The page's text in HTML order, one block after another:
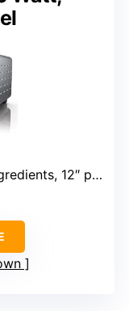
12″ pizza